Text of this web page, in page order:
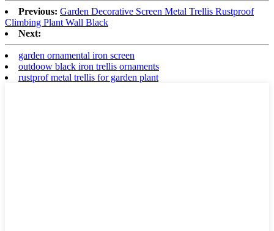
Previous: Garden Decorative Screen Metal Trellis Rustproof
Climbing Plant Wall Black
Next:
garden ornamental iron screen
outdoow black iron trellis ornaments
rustprof metal trellis for garden plant